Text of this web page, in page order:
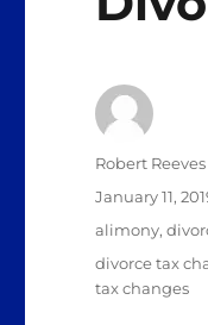
Author
Robert Reeves
Posted
on
January 11,
Categories
alimony,
Tags
divorce tax
tax changes